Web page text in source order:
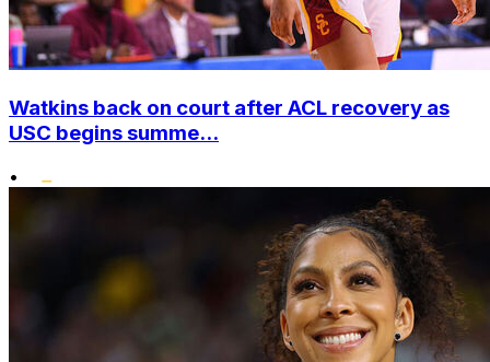
Watkins back on court after ACL recovery as
USC begins summe...
•